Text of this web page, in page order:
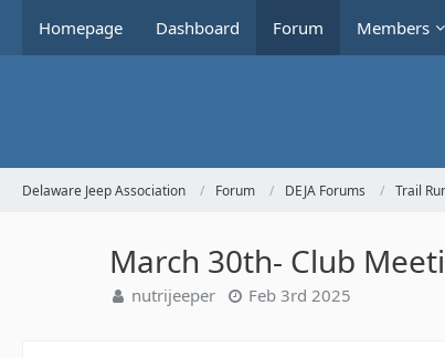
Homepage Dashboard Forum Members
Delaware Jeep Association Forum DEJA Forums Trail
March 30th- Club
nutrijeeper Feb 3rd 2025